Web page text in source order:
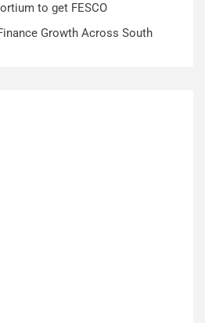
to get FESCO
Growth Across South